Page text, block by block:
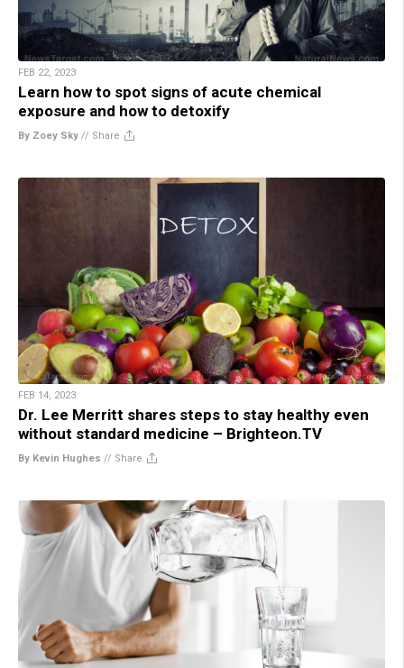
FEB 22, 2023
Learn how to spot signs of acute chemical
exposure and how to detoxify
By Zoey Sky // Share
FEB 14, 2023
Dr. Lee Merritt shares steps to stay healthy even
without standard medicine – Brighteon.TV
By Kevin Hughes // Share